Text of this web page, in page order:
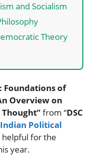
and Socialism
Theory
: Foundations of
Overview on
from “DSC
Political
helpful for the
year.